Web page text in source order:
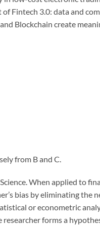
Fintech 3.0: data and
Blockchain create
from B and C.
When applied to
bias by eliminating the
or econometric
forms a